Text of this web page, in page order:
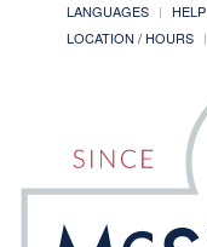
LANGUAGES HELP
LOCATION / HOURS